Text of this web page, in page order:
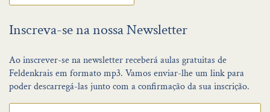
Inscreva-se na nossa Newsletter
Ao inscrever-se na newsletter receberá aulas gratuitas de
Feldenkrais em formato mp3. Vamos enviar-lhe um link para
poder descarregá-las junto com a confirmação da sua inscrição.